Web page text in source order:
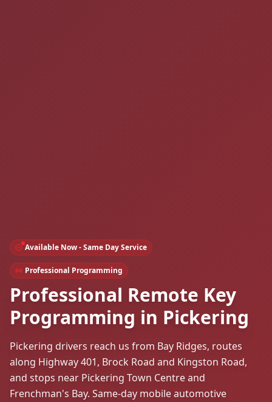
Available Now - Same Day Service
Professional Programming
Professional Remote Key
Programming in Pickering
Pickering drivers reach us from Bay Ridges, routes
along Highway 401, Brock Road and Kingston Road,
and stops near Pickering Town Centre and
Frenchman's Bay. Same-day mobile automotive